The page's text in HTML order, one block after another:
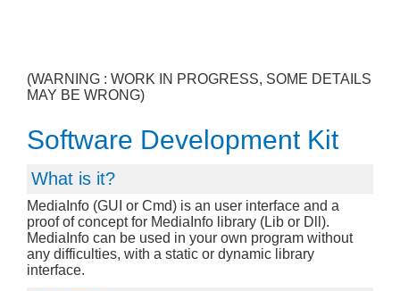
(WARNING : WORK IN PROGRESS, SOME DETAILS
MAY BE WRONG)
Software Development Kit
What is it?
MediaInfo (GUI or Cmd) is an user interface and a
proof of concept for MediaInfo library (Lib or Dll).
MediaInfo can be used in your own program without
any difficulties, with a static or dynamic library
interface.